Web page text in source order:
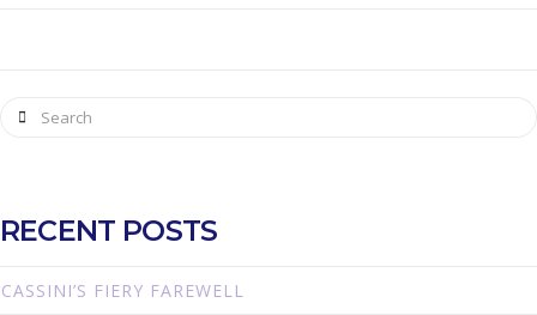
Search
RECENT POSTS
CASSINI’S FIERY FAREWELL